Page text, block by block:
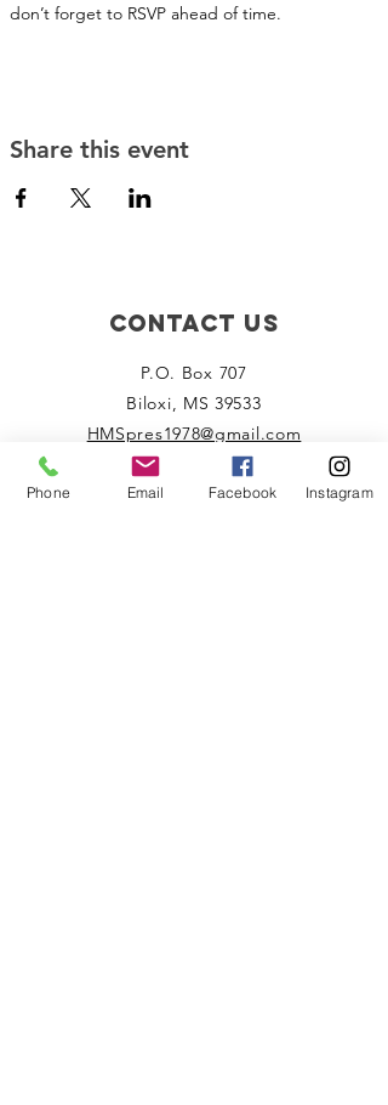
don’t forget to RSVP ahead of time.
Share this event
Contact Us
P.O. Box 707
Biloxi, MS 39533
HMSpres1978@gmail.com
Connect with us
Phone Email Facebook Instagram